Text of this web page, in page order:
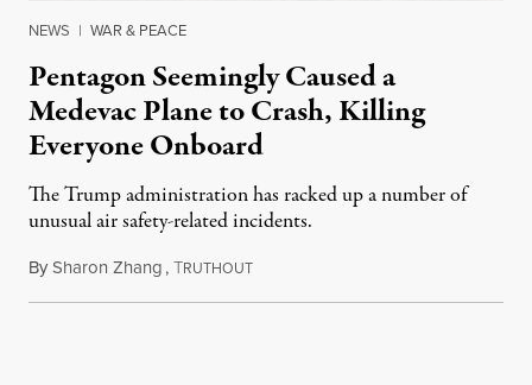
NEWS | WAR & PEACE
Pentagon Seemingly Caused a
Medevac Plane to Crash, Killing
Everyone Onboard
The Trump administration has racked up a number of
unusual air safety-related incidents.
BySharon Zhang,TRUTHOUTAugust 5, 2026